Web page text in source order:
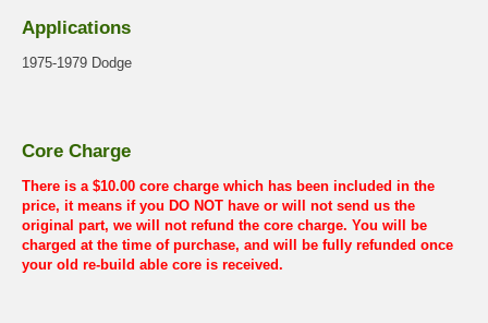
Applications
1975-1979 Dodge
Core Charge
There is a $10.00 core charge which has been included in the
price, it means if you DO NOT have or will not send us the
original part, we will not refund the core charge. You will be
charged at the time of purchase, and will be fully refunded once
your old re-build able core is received.